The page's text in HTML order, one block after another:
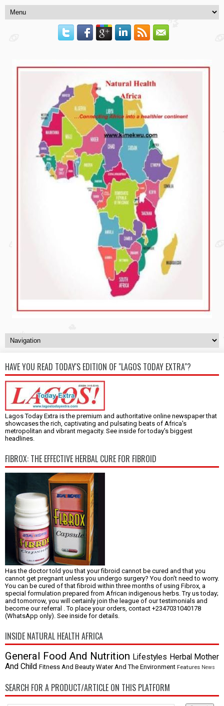
HAVE YOU READ TODAY'S EDITION OF "LAGOS TODAY EXTRA"?
Lagos Today Extra is the premium and authoritative online newspaper that
showcases the rich, captivating and pulsating beats of Africa's
metropolitan and vibrant megacity. See inside for today's biggest
headlines.
FIBROX: THE EFFECTIVE HERBAL CURE FOR FIBROID
Has the doctor told you that your fibroid cannot be cured and that you
cannot get pregnant unless you undergo surgery? You don't need to worry.
You can be cured of that fibroid within three months of using Fibrox, a
special formulation prepared from African indigenous herbs. Try us today;
and tomorrow, you will certainly join the league of our testimonials and
become our referral . To place your orders, contact +2347031040178
(WhatsApp only). See inside for details.
INSIDE NATURAL HEALTH AFRICA
General Food And Nutrition Lifestyles Herbal Mother
And Child Fitness And Beauty Water And The Environment Features News
SEARCH FOR A PRODUCT/ARTICLE ON THIS PLATFORM